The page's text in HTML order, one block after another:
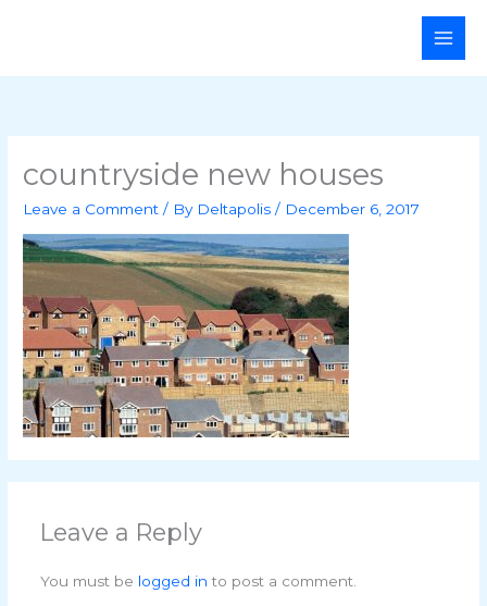
Main
countryside new houses
Leave a Comment / By Deltapolis/ December 6, 2017
Leave a Reply
You must be logged in to post a comment.